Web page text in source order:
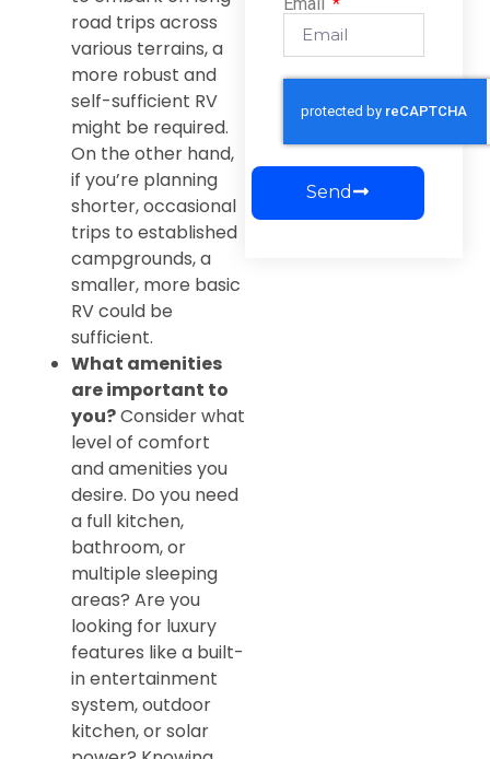
road trips across
various terrains, a
more robust and
self-sufficient RV
might be required.
On the other hand,
if you’re planning
shorter, occasional
trips to established
campgrounds, a
smaller, more basic
RV could be
sufficient.
What amenities
are important to
you?Consider what
level of comfort
and amenities you
desire. Do you need
a full kitchen,
bathroom, or
multiple sleeping
areas? Are you
looking for luxury
features like a built-
in entertainment
system, outdoor
kitchen, or solar
Send